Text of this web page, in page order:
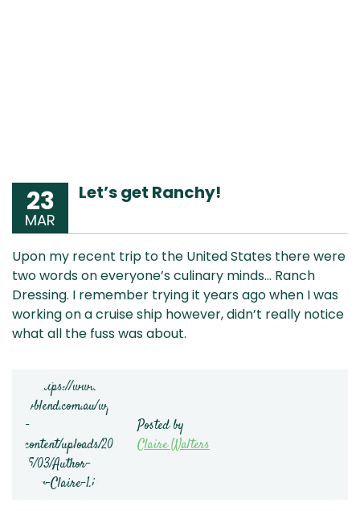
23
MAR
Let’s get Ranchy!
Upon my recent trip to the United States there were
two words on everyone’s culinary minds… Ranch
Dressing. I remember trying it years ago when I was
working on a cruise ship however, didn’t really notice
what all the fuss was about.
Posted by
Claire Walters